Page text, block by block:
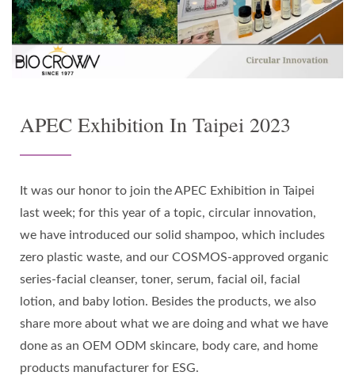
APEC Exhibition In Taipei 2023
It was our honor to join the APEC Exhibition in Taipei
last week; for this year of a topic, circular innovation,
we have introduced our solid shampoo, which includes
zero plastic waste, and our COSMOS-approved organic
series-facial cleanser, toner, serum, facial oil, facial
lotion, and baby lotion. Besides the products, we also
share more about what we are doing and what we have
done as an OEM ODM skincare, body care, and home
products manufacturer for ESG.